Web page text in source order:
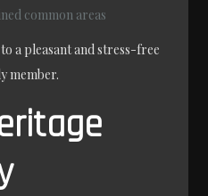
common areas
a pleasant and stress-free
member.